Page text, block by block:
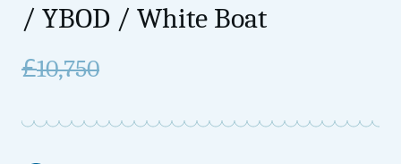
/ YBOD / White Boat
£10,750